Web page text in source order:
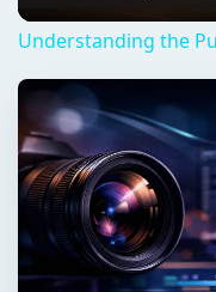
Understanding the